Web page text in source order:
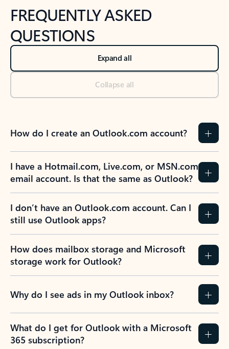
FREQUENTLY ASKED
QUESTIONS
Expand all
Collapse all
How do I create an Outlook.com account?
I have a Hotmail.com, Live.com, or MSN.com
email account. Is that the same as Outlook?
I don’t have an Outlook.com account. Can I
still use Outlook apps?
How does mailbox storage and Microsoft
storage work for Outlook?
Why do I see ads in my Outlook inbox?
What do I get for Outlook with a Microsoft
365 subscription?